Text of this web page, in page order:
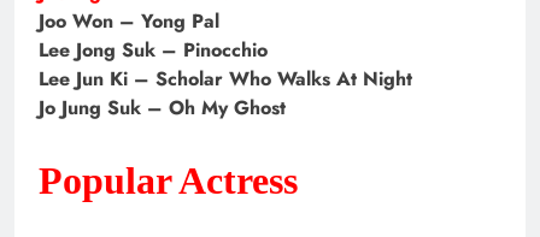
Joo Won – Yong Pal
Lee Jong Suk – Pinocchio
Lee Jun Ki – Scholar Who Walks At Night
Jo Jung Suk – Oh My Ghost
Popular Actress